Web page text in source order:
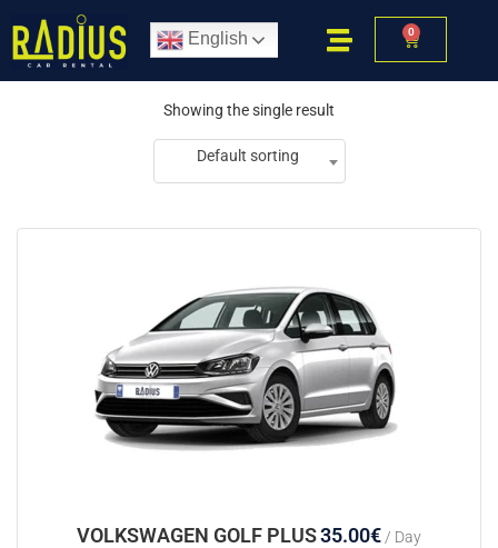
English 0
Showing the single result
Default sorting
VOLKSWAGEN GOLF PLUS35.00€ / Day